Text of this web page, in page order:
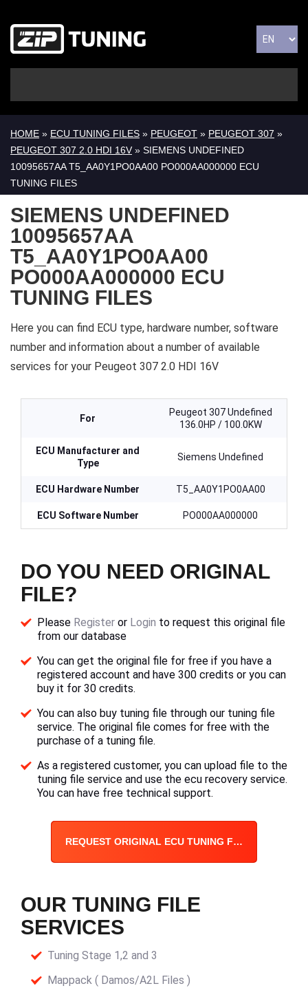
HOME » ECU TUNING FILES » PEUGEOT » PEUGEOT 307 »
PEUGEOT 307 2.0 HDI 16V » SIEMENS UNDEFINED
10095657AA T5_AA0Y1PO0AA00 PO000AA000000 ECU
TUNING FILES
SIEMENS UNDEFINED
10095657AA
T5_AA0Y1PO0AA00
PO000AA000000 ECU
TUNING FILES
Here you can find ECU type, hardware number, software
number and information about a number of available
services for your Peugeot 307 2.0 HDI 16V
For
Peugeot 307 Undefined
136.0HP / 100.0KW
ECU Manufacturer and
Type
Siemens Undefined
ECU Hardware Number T5_AA0Y1PO0AA00
ECU Software Number PO000AA000000
DO YOU NEED ORIGINAL
FILE?
Please Register or Login to request this original file
from our database
You can get the original file for free if you have a
registered account and have 300 credits or you can
buy it for 30 credits.
You can also buy tuning file through our tuning file
service. The original file comes for free with the
purchase of a tuning file.
As a registered customer, you can upload file to the
tuning file service and use the ecu recovery service.
You can have free technical support.
REQUEST ORIGINAL ECU TUNING FILE
OUR TUNING FILE
SERVICES
Tuning Stage 1,2 and 3
Mappack ( Damos/A2L Files )